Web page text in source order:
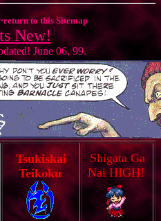
to this Sitemap
New!
June 06, 99.
Tsukiskai
Teikoku
Shigata Ga
Nai HIGH!